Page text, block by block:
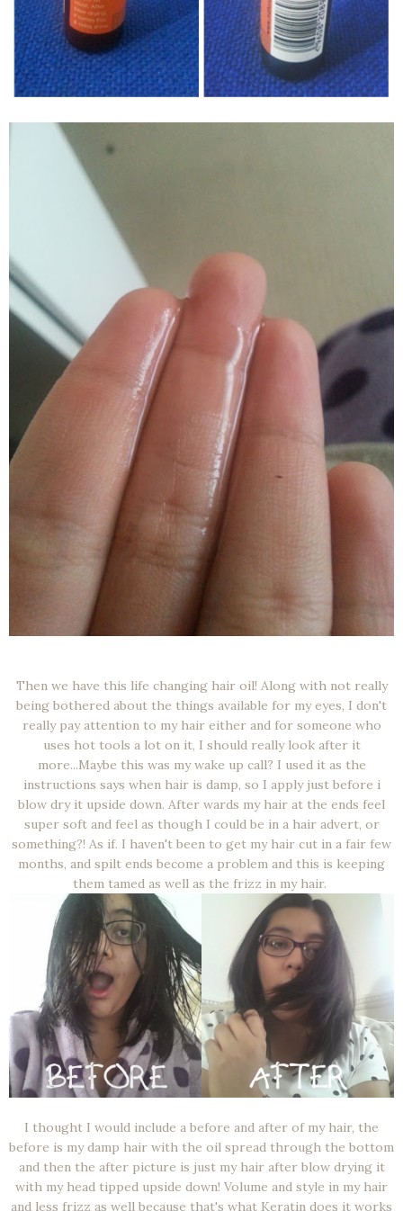
Then we have this life changing hair oil! Along with not really
being bothered about the things available for my eyes, I don't
really pay attention to my hair either and for someone who
uses hot tools a lot on it, I should really look after it
more...Maybe this was my wake up call? I used it as the
instructions says when hair is damp, so I apply just before i
blow dry it upside down. After wards my hair at the ends feel
super soft and feel as though I could be in a hair advert, or
something?! As if. I haven't been to get my hair cut in a fair few
months, and spilt ends become a problem and this is keeping
them tamed as well as the frizz in my hair.
I thought I would include a before and after of my hair, the
before is my damp hair with the oil spread through the bottom
and then the after picture is just my hair after blow drying it
with my head tipped upside down! Volume and style in my hair
and less frizz as well because that's what Keratin does it works